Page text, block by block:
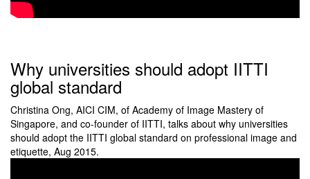
Why universities should adopt IITTI
global standard
Christina Ong, AICI CIM, of Academy of Image Mastery of
Singapore, and co-founder of IITTI, talks about why universities
should adopt the IITTI global standard on professional image and
etiquette, Aug 2015.